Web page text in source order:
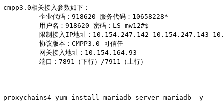
cmpp3.0相关接入参数如下：
企业代码：918620 服务代码：10658228*
用户名：918620 密码：LS_mw12#$
限制接入IP地址：10.154.247.142 10.154.247.143
协议版本：CMPP3.0 可信任
网关接入地址：10.154.164.93
端口：7891（下行）/7911（上行）
proxychains4 yum install mariadb-server mariadb -y